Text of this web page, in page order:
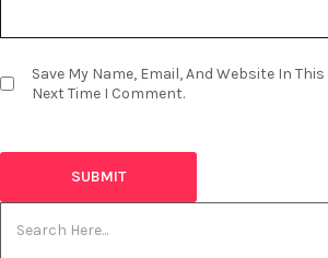
Save My Name, Email, And Website In
Next Time I Comment.